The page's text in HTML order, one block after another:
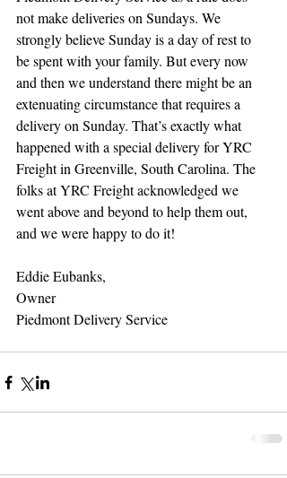
not make deliveries on Sundays. We
strongly believe Sunday is a day of rest to
be spent with your family. But every now
and then we understand there might be an
extenuating circumstance that requires a
delivery on Sunday. That’s exactly what
happened with a special delivery for YRC
Freight in Greenville, South Carolina. The
folks at YRC Freight acknowledged we
went above and beyond to help them out,
and we were happy to do it!
Eddie Eubanks,
Owner
Piedmont Delivery Service